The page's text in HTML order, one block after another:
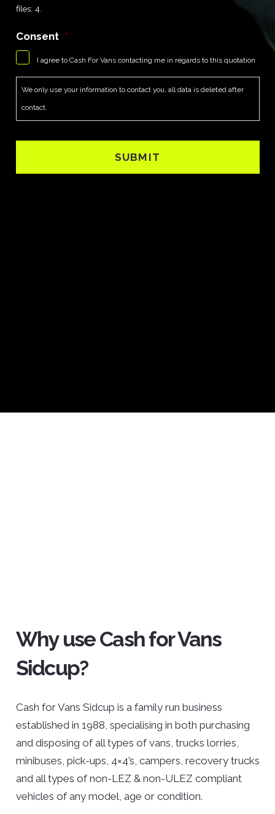
files: 4.
Consent *
I agree to Cash For Vans contacting me in regards to this quotation
We only use your information to contact you, all data is deleted after
contact.
Why use Cash for Vans
Sidcup?
Cash for Vans Sidcup is a family run business
established in 1988, specialising in both purchasing
and disposing of all types of vans, trucks lorries,
minibuses, pick-ups, 4×4’s, campers, recovery trucks
and all types of non-LEZ & non-ULEZ compliant
vehicles of any model, age or condition.